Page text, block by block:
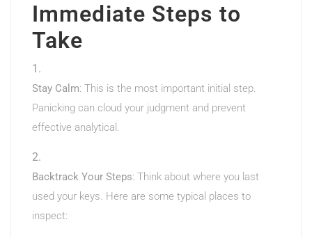
Immediate Steps to
Take
Stay Calm: This is the most important initial step.
Panicking can cloud your judgment and prevent
effective analytical.
Backtrack Your Steps: Think about where you last
used your keys. Here are some typical places to
inspect: